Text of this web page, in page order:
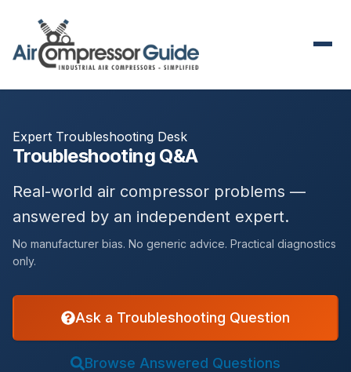
Expert Troubleshooting Desk
Troubleshooting Q&A
Real-world air compressor problems —
answered by an independent expert.
No manufacturer bias. No generic advice. Practical diagnostics
only.
Ask a Troubleshooting Question
Browse Answered Questions